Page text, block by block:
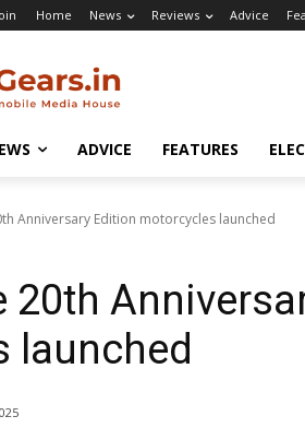
Home News Reviews Advice
ADVICE FEATURES
Anniversary Edition motorcycles launched
20th
launched